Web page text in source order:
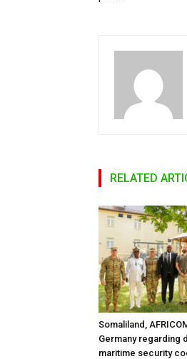
RELATED
Somaliland,
Germany regarding
maritime security